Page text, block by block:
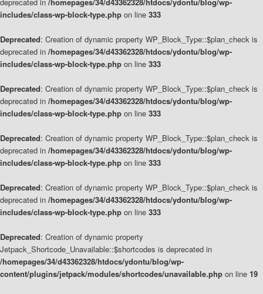
includes/class-wp-block-type.php on line 333
Deprecated: Creation of dynamic property WP_Block_Type::$plan_check is
deprecated in /homepages/34/d43362328/htdocs/ydontu/blog/wp-
includes/class-wp-block-type.php on line 333
Deprecated: Creation of dynamic property WP_Block_Type::$plan_check is
deprecated in /homepages/34/d43362328/htdocs/ydontu/blog/wp-
includes/class-wp-block-type.php on line 333
Deprecated: Creation of dynamic property WP_Block_Type::$plan_check is
deprecated in /homepages/34/d43362328/htdocs/ydontu/blog/wp-
includes/class-wp-block-type.php on line 333
Deprecated: Creation of dynamic property WP_Block_Type::$plan_check is
deprecated in /homepages/34/d43362328/htdocs/ydontu/blog/wp-
includes/class-wp-block-type.php on line 333
Deprecated: Creation of dynamic property
Jetpack_Shortcode_Unavailable::$shortcodes is deprecated in
/homepages/34/d43362328/htdocs/ydontu/blog/wp-
content/plugins/jetpack/modules/shortcodes/unavailable.php on line 19